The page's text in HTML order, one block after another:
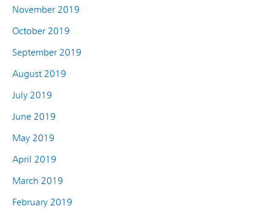
November 2019
October 2019
September 2019
August 2019
July 2019
June 2019
May 2019
April 2019
March 2019
February 2019